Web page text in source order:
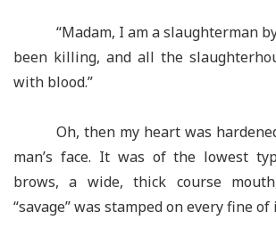
“Madam, I am a slaughterman
been killing, and all the
with blood.”
Oh, then my heart was
man’s face. It was of the lowest
brows, a wide, thick course
“savage” was stamped on every fine of